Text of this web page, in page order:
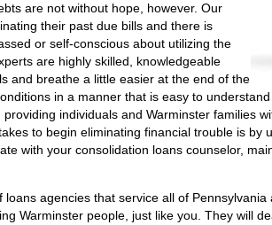
are not without hope, however. Our
their past due bills and there is
or self-conscious about utilizing the
are highly skilled, knowledgeable
and breathe a little easier at the end of the
in a manner that is easy to
individuals and Warminster families
to begin eliminating financial trouble is by
with your consolidation loans counselor,
agencies that service all of
Warminster people, just like you. They will